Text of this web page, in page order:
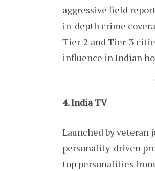
aggressive field
in-depth crime
Tier-2 and Tier-3
influence in Indian
4. India TV
Launched by veteran
personality-driven
top personalities